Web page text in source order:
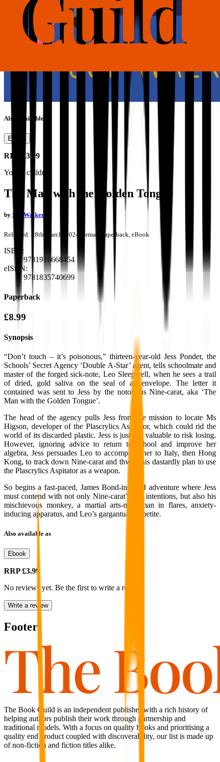
Also available as
Ebook
RRP
£3.99
Young children
The Man with the Golden Tongue
by Sue Walker
Released: 28th March, 2024 Format: Paperback, eBook
ISBN:
9781916668454
eISBN:
9781835740699
Paperback
£8.99
Synopsis
“Don’t touch – it’s poisonous,” thirteen-year-old Jess Ponder, the
Schools’ Secret Agency ‘Double A-Star’ agent, tells schoolmate and
master of the forged sick-note, Leo Sleepwell, when he sees a trail
of dried, gold saliva on the seal of an envelope. The letter it
contained was sent to Jess by the notorious Nine-carat, aka ‘The
Man with the Golden Tongue’.
The head of the agency pulls Jess from the mission to locate Ms
Higson, developer of the Plascrylics Aspitator, which could rid the
world of its discarded plastic. Jess is just too valuable to risk losing.
However, ignoring advice to return to school and improve her
algebra, Jess persuades Leo to accompany her to Italy, then Hong
Kong, to track down Nine-carat and thwart his dastardly plan to use
the Plascrylics Aspitator as a weapon.
So begins a fast-paced, James Bond-inspired adventure where Jess
must contend with not only Nine-carat’s evil intentions, but also his
mischievous monkey, a martial arts-mad man in flares, anxiety-
inducing apparatus, and Leo’s gargantuan appetite.
Also available as
Ebook
RRP£3.99
No reviews yet. Be the first to write a review
Write a review
Footer
The Book Guild is an independent publisher with a rich history of
helping authors publish their work through partnership and
traditional models. With a focus on quality books and prioritising a
quality end product coupled with discoverability, our list is made up
of non-fiction and fiction titles alike.